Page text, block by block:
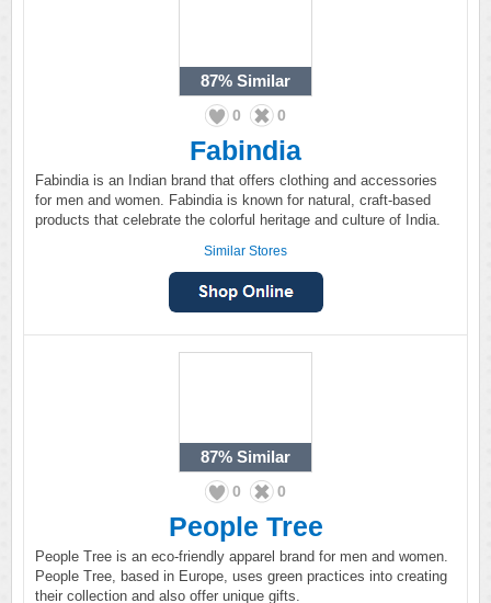
87% Similar
0 0
Fabindia
Fabindia is an Indian brand that offers clothing and accessories
for men and women. Fabindia is known for natural, craft-based
products that celebrate the colorful heritage and culture of India.
Similar Stores
87% Similar
0 0
People Tree
People Tree is an eco-friendly apparel brand for men and women.
People Tree, based in Europe, uses green practices into creating
their collection and also offer unique gifts.